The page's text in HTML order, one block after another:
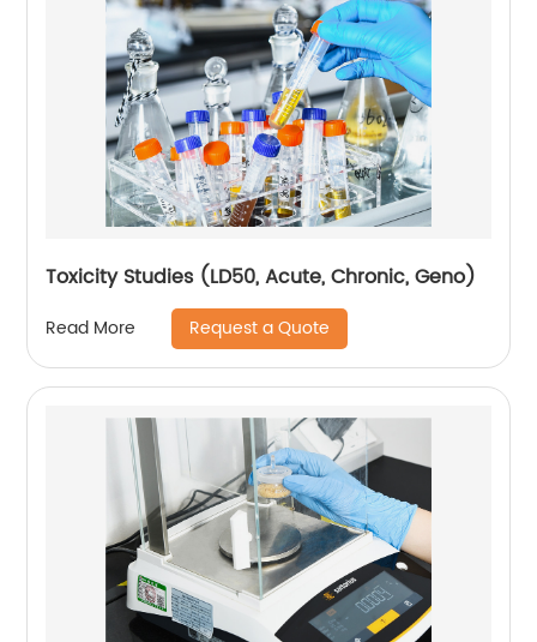
Toxicity Studies (LD50, Acute, Chronic, Geno)
Read More Request a Quote